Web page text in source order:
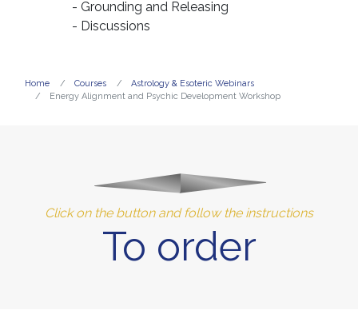
- Grounding and Releasing
- Discussions
Home Courses
Astrology & Esoteric Webinars
Energy Alignment and Psychic Development Workshop
Click on the button and follow the instructions
To order